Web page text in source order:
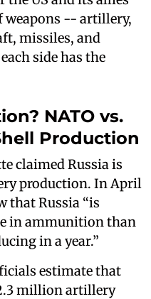
weapons -- artillery,
missiles, and
side has the
NATO vs.
Production
claimed Russia is
production. In April
that Russia “is
in ammunition than
in a year.”
estimate that
million artillery